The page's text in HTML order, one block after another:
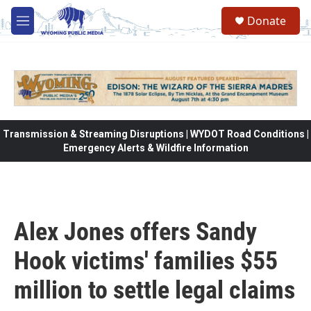
Skip to main content
M
e
Donate
Transmission & Streaming Disruptions | WYDOT Road Conditions |
Emergency Alerts & Wildfire Information
Alex Jones offers Sandy
Hook victims' families $55
million to settle legal claims